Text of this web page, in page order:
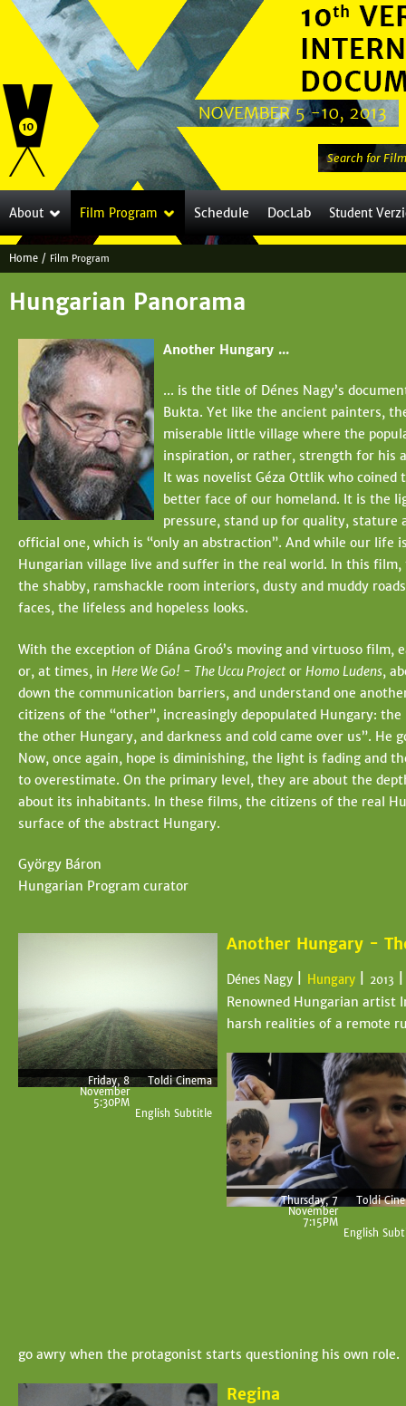
Jump to navigation
S
e
c
i
t
e
Y
o
u
h
Home / Film Program
Hungarian Panorama
Another Hungary ...
... is the title of Dénes Nagy’s
Bukta. Yet like the ancient painters,
miserable little village where the
inspiration, or rather, strength for his
It was novelist Géza Ottlik who
better face of our homeland. It is the
pressure, stand up for quality,
official one, which is “only an abstraction”. And while our
Hungarian village live and suffer in the real world. In this
the shabby, ramshackle room interiors, dusty and muddy
faces, the lifeless and hopeless looks.
With the exception of Diána Groó’s moving and virtuoso film,
or, at times, in Here We Go! - The Uccu Project or Homo Ludens,
down the communication barriers, and understand one
citizens of the “other”, increasingly depopulated Hungary:
the other Hungary, and darkness and cold came over us”.
Now, once again, hope is diminishing, the light is fading and
to overestimate. On the primary level, they are about the
about its inhabitants. In these films, the citizens of the real
surface of the abstract Hungary.
György Báron
Hungarian Program curator
Friday, 8
November
5:30PM
Toldi Cinema
English Subtitle
Another Hungary -
Dénes Nagy Hungary 2013
Renowned Hungarian
harsh realities of a remote
Thursday, 7
November
7:15PM
Toldi
English
go awry when the protagonist starts questioning his own role.
Regina
About Film Program Schedule DocLab Student